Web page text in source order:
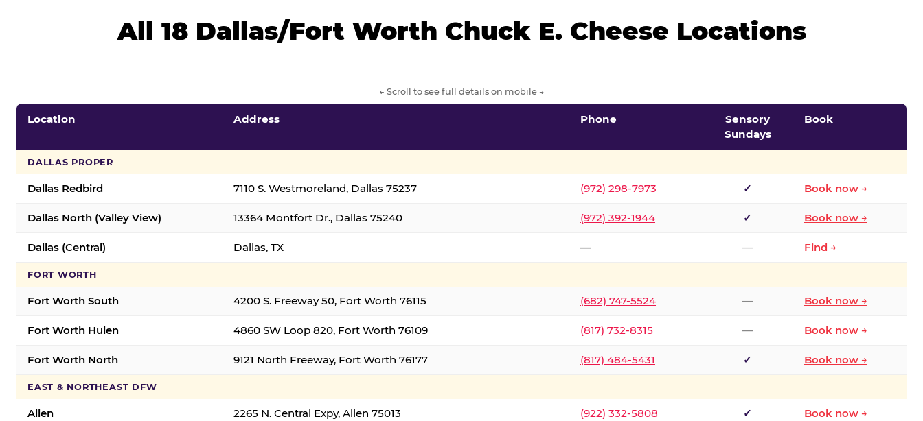
All 18 Dallas/Fort Worth Chuck E. Cheese Locations
← Scroll to see full details on mobile →
Location Address Phone
Sensory
Sundays
Book
DALLAS PROPER
Dallas Redbird 7110 S. Westmoreland, Dallas 75237 (972) 298-7973 ✓ Book now →
Dallas North (Valley View) 13364 Montfort Dr., Dallas 75240 (972) 392-1944 ✓ Book now →
Dallas (Central) Dallas, TX — — Find →
FORT WORTH
Fort Worth South 4200 S. Freeway 50, Fort Worth 76115 (682) 747-5524 — Book now →
Fort Worth Hulen 4860 SW Loop 820, Fort Worth 76109 (817) 732-8315 — Book now →
Fort Worth North 9121 North Freeway, Fort Worth 76177 (817) 484-5431 ✓ Book now →
EAST & NORTHEAST DFW
Allen 2265 N. Central Expy, Allen 75013 (922) 332-5808 ✓ Book now →